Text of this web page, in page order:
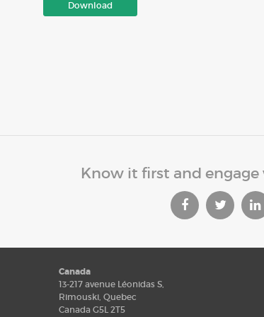
Download
Know it first and
Canada
13-217 avenue Léonidas S,
Rimouski, Quebec
Canada G5L 2T5